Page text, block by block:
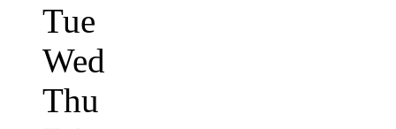
Tue
Wed
Thu